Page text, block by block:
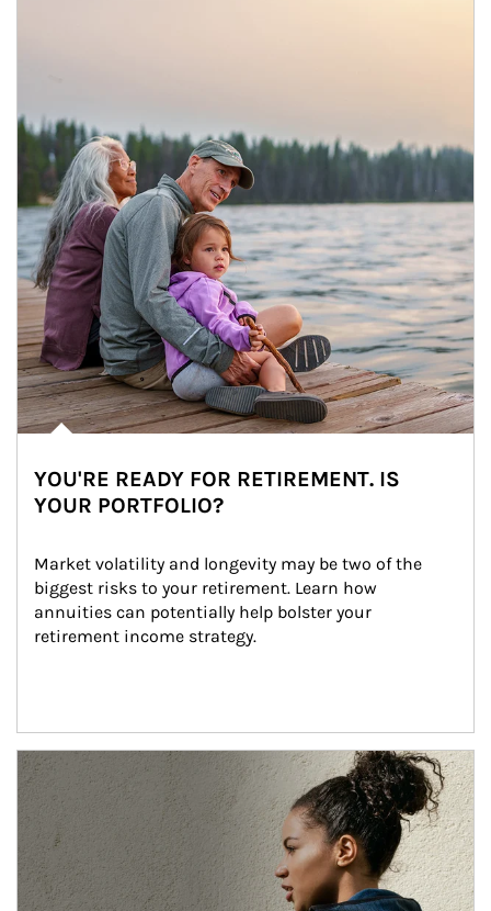
YOU'RE READY FOR RETIREMENT. IS
YOUR PORTFOLIO?
Market volatility and longevity may be two of the
biggest risks to your retirement. Learn how
annuities can potentially help bolster your
retirement income strategy.
Article Image